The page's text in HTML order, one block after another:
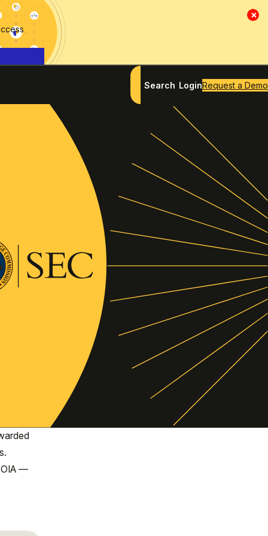
×
Search LoginRequest a Demo
—